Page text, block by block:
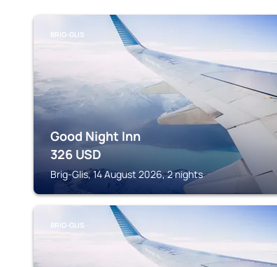
BRIG-GLIS
Good Night Inn
326 USD
Brig-Glis, 14 August 2026, 2 nights
BRIG-GLIS